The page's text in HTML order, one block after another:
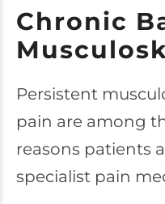
Chronic
Persistent
pain are among
reasons patients
specialist pain